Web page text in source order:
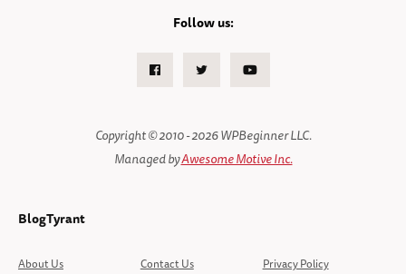
Follow us:
FacebookTwitter Youtube
Copyright © 2010 - 2026 WPBeginner LLC.
Managed byAwesome Motive Inc.
BlogTyrant
About Us Contact Us
Privacy Policy